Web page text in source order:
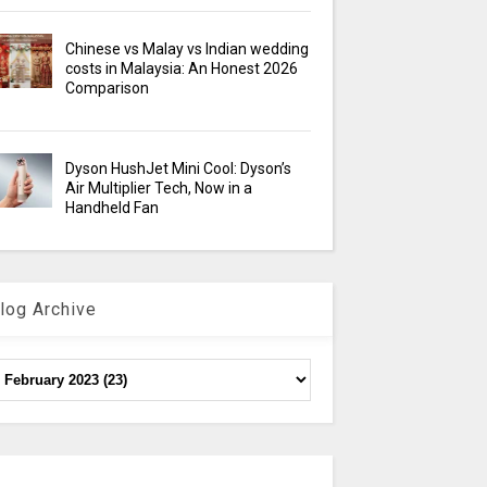
Chinese vs Malay vs Indian wedding
costs in Malaysia: An Honest 2026
Comparison
Dyson HushJet Mini Cool: Dyson’s
Air Multiplier Tech, Now in a
Handheld Fan
Archive